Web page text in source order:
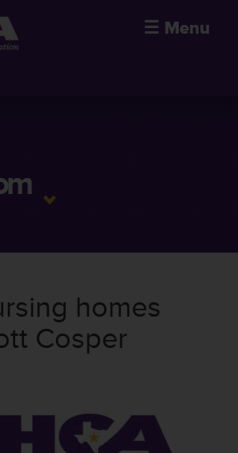
☰ Menu
homes
Cosper